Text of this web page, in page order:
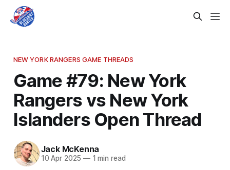
NEW YORK RANGERS GAME THREADS
Game #79: New York
Rangers vs New York
Islanders Open Thread
Jack McKenna
10 Apr 2025 —1 min read